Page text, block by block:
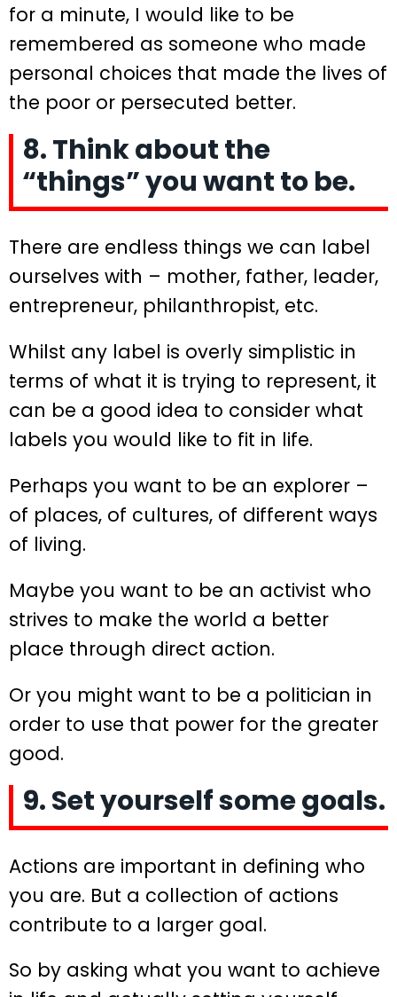
for a minute, I would like to be
remembered as someone who made
personal choices that made the lives of
the poor or persecuted better.
8. Think about the
“things” you want to be.
There are endless things we can label
ourselves with – mother, father, leader,
entrepreneur, philanthropist, etc.
Whilst any label is overly simplistic in
terms of what it is trying to represent, it
can be a good idea to consider what
labels you would like to fit in life.
Perhaps you want to be an explorer –
of places, of cultures, of different ways
of living.
Maybe you want to be an activist who
strives to make the world a better
place through direct action.
Or you might want to be a politician in
order to use that power for the greater
good.
9. Set yourself some goals.
Actions are important in defining who
you are. But a collection of actions
contribute to a larger goal.
So by asking what you want to achieve